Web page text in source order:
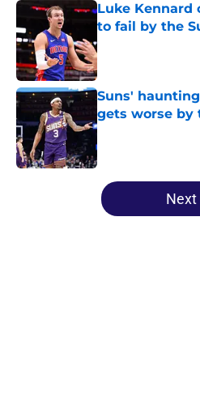
Luke Kennard
to fail by the
Published by on
Suns'
gets worse by
Published by on
5 related articles loaded
Next